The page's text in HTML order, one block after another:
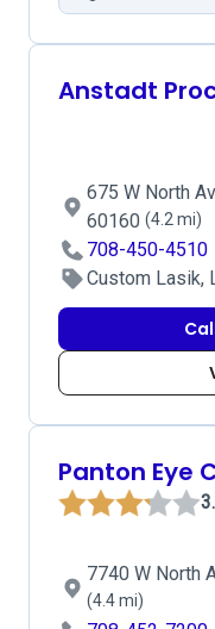
Anstadt
675 W North
60160 (4.2 mi)
708-450-4510
Custom Lasik,
Panton Eye
7740 W North
(4.4 mi)